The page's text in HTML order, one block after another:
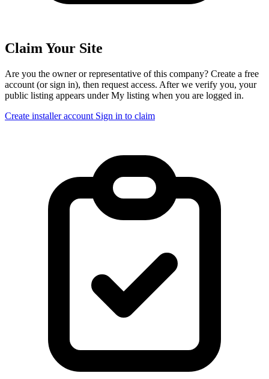
Claim Your Site
Are you the owner or representative of this company? Create a free
account (or sign in), then request access. After we verify you, your
public listing appears under My listing when you are logged in.
Create installer account Sign in to claim